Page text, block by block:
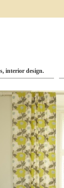
interior design.